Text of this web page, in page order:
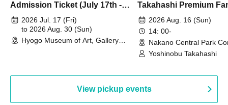
Admission Ticket (July 17th -
August 30th, 2026)
2026 Jul. 17 (Fri)
to 2026 Aug. 30 (Sun)
Hyogo Museum of Art, Gallery
Takahashi Premium
2026 Aug. 16 (Sun)
14: 00-
Nakano Central Park
Hall B (Tokyo)
Yoshinobu Takahashi
View pickup events